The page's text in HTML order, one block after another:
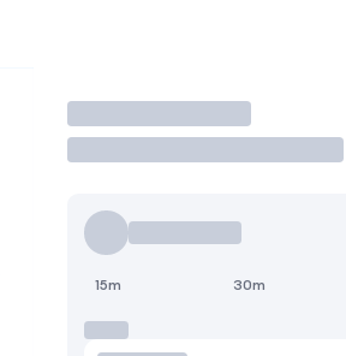
Trade
15m 30m